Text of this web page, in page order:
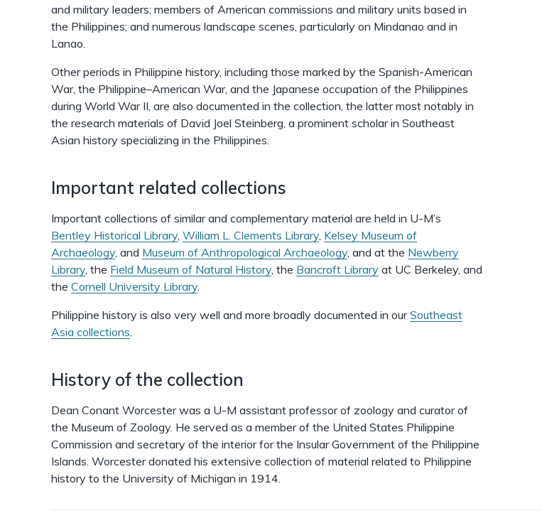
and military leaders; members of American commissions and military units based in
the Philippines; and numerous landscape scenes, particularly on Mindanao and in
Lanao.
Other periods in Philippine history, including those marked by the Spanish-American
War, the Philippine–American War, and the Japanese occupation of the Philippines
during World War II, are also documented in the collection, the latter most notably in
the research materials of David Joel Steinberg, a prominent scholar in Southeast
Asian history specializing in the Philippines.
Important related collections
Important collections of similar and complementary material are held in U-M’s
Bentley Historical Library, William L. Clements Library, Kelsey Museum of
Archaeology, and Museum of Anthropological Archaeology, and at the Newberry
Library, the Field Museum of Natural History, the Bancroft Library at UC Berkeley, and
the Cornell University Library.
Philippine history is also very well and more broadly documented in ourSoutheast
Asia collections.
History of the collection
Dean Conant Worcester was a U-M assistant professor of zoology and curator of
the Museum of Zoology. He served as a member of the United States Philippine
Commission and secretary of the interior for the Insular Government of the Philippine
Islands. Worcester donated his extensive collection of material related to Philippine
history to the University of Michigan in 1914.